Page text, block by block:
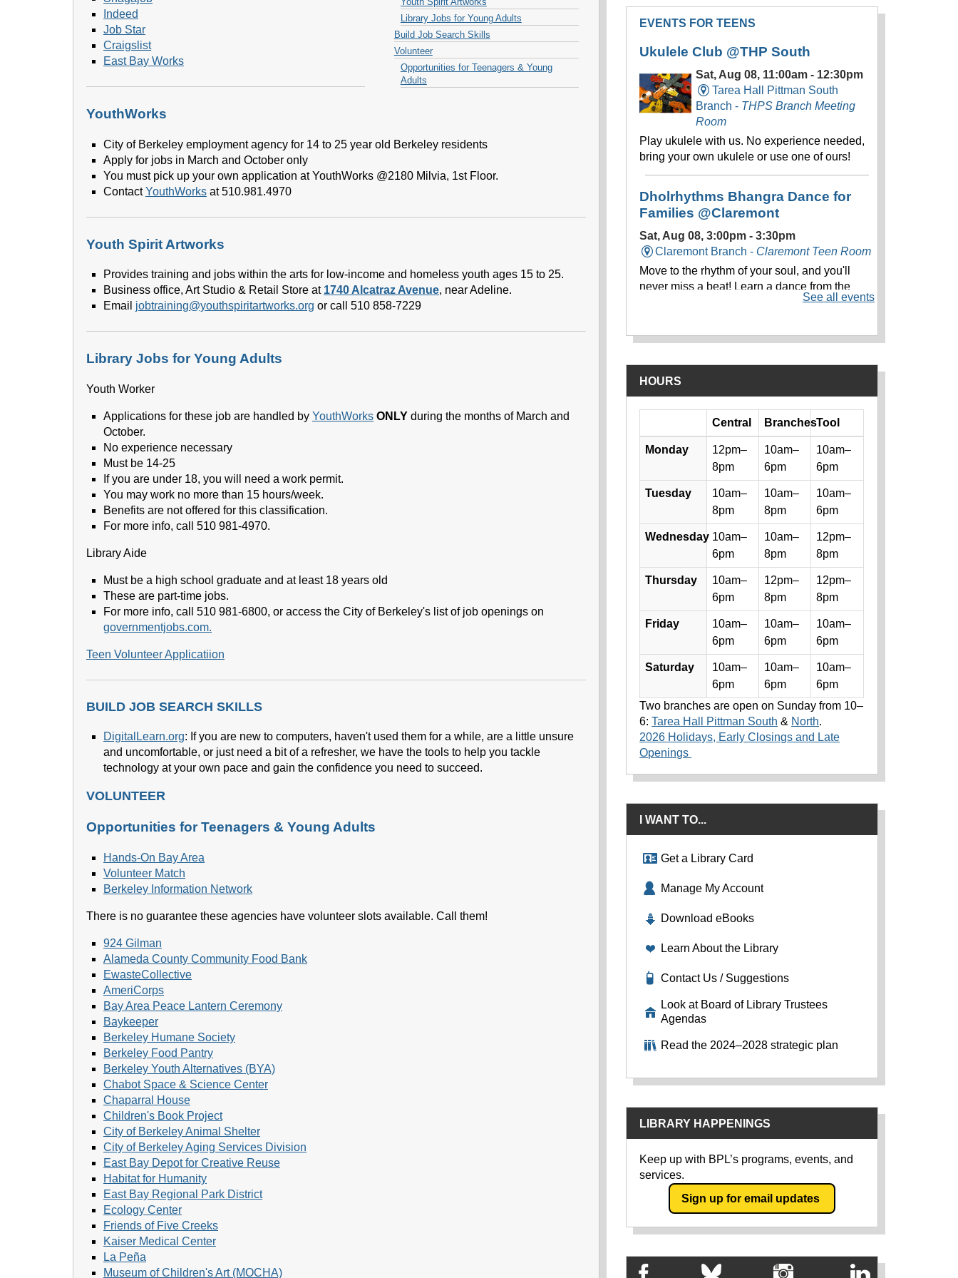
Library Jobs for Young Adults
Build Job Search Skills
Volunteer
Opportunities for Teenagers & Young
Adults
Indeed
Job Star
Craigslist
East Bay Works
YouthWorks
City of Berkeley employment agency for 14 to 25 year old Berkeley residents
Apply for jobs in March and October only
You must pick up your own application at YouthWorks @2180 Milvia, 1st Floor.
ContactYouthWorks at 510.981.4970
Youth Spirit Artworks
Provides training and jobs within the arts for low-income and homeless youth ages 15 to 25.
Business office, Art Studio & Retail Store at 1740 Alcatraz Avenue, near Adeline.
Email jobtraining@youthspiritartworks.org or call 510 858-7229
Library Jobs for Young Adults
Youth Worker
Applications for these job are handled by YouthWorks ONLY during the months of March and
October.
No experience necessary
Must be 14-25
If you are under 18, you will need a work permit.
You may work no more than 15 hours/week.
Benefits are not offered for this classification.
For more info, call 510 981-4970.
Library Aide
Must be a high school graduate and at least 18 years old
These are part-time jobs.
For more info, call 510 981-6800, or access the City of Berkeley's list of job openings on
governmentjobs.com.
Teen Volunteer Applicatiion
BUILD JOB SEARCH SKILLS
DigitalLearn.org: If you are new to computers, haven't used them for a while, are a little unsure
and uncomfortable, or just need a bit of a refresher, we have the tools to help you tackle
technology at your own pace and gain the confidence you need to succeed.
VOLUNTEER
Opportunities for Teenagers & Young Adults
Hands-On Bay Area
Volunteer Match
Berkeley Information Network
There is no guarantee these agencies have volunteer slots available. Call them!
924 Gilman
Alameda County Community Food Bank
EwasteCollective
AmeriCorps
Bay Area Peace Lantern Ceremony
Baykeeper
Berkeley Humane Society
Berkeley Food Pantry
Berkeley Youth Alternatives (BYA)
Chabot Space & Science Center
Chaparral House
Children's Book Project
City of Berkeley Animal Shelter
City of Berkeley Aging Services Division
East Bay Depot for Creative Reuse
Habitat for Humanity
East Bay Regional Park District
Ecology Center
Friends of Five Creeks
Kaiser Medical Center
La Peña
Museum of Children's Art (MOCHA)
EVENTS FOR TEENS
HOURS
Library hours by day and location
Central BranchesTool
Monday
12pm–
8pm
10am–
6pm
10am–
6pm
Tuesday
10am–
8pm
10am–
8pm
10am–
6pm
Wednesday 10am–
6pm
10am–
8pm
12pm–
8pm
Thursday
10am–
6pm
12pm–
8pm
12pm–
8pm
Friday
10am–
6pm
10am–
6pm
10am–
6pm
Saturday
10am–
6pm
10am–
6pm
10am–
6pm
Two branches are open on Sunday from 10–
6:Tarea Hall Pittman South & North.
2026 Holidays, Early Closings and Late
Openings
I WANT TO...
Get a Library Card
Manage My Account
Download eBooks
Learn About the Library
Contact Us / Suggestions
Look at Board of Library Trustees
Agendas
Read the 2024–2028 strategic plan
LIBRARY HAPPENINGS
Keep up with BPL’s programs, events, and
services.
Sign up for email updates